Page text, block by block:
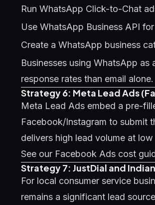
Run WhatsApp Click-to-Chat
Use WhatsApp Business API
Create a WhatsApp business
Businesses using WhatsApp
response rates than email alone.
Strategy 6: Meta Lead Ads
Meta Lead Ads embed a pre-
Facebook/Instagram to submit
delivers high lead volume at low
See our Facebook Ads cost
Strategy 7: JustDial and
For local consumer service
remains a significant lead